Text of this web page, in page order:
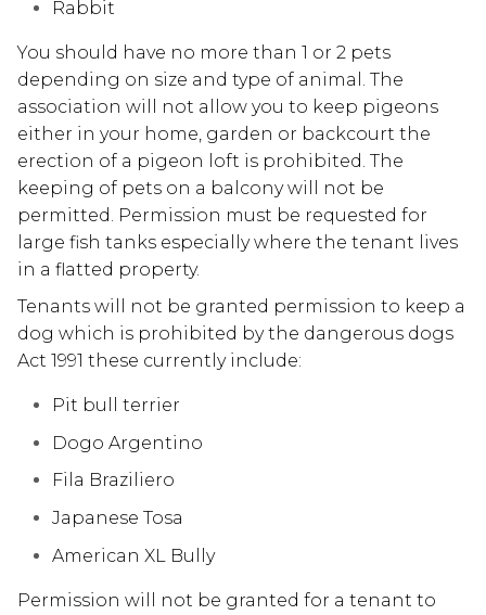
Rabbit
You should have no more than 1 or 2 pets
depending on size and type of animal. The
association will not allow you to keep pigeons
either in your home, garden or backcourt the
erection of a pigeon loft is prohibited. The
keeping of pets on a balcony will not be
permitted. Permission must be requested for
large fish tanks especially where the tenant lives
in a flatted property.
Tenants will not be granted permission to keep a
dog which is prohibited by the dangerous dogs
Act 1991 these currently include:
Pit bull terrier
Dogo Argentino
Fila Braziliero
Japanese Tosa
American XL Bully
Permission will not be granted for a tenant to